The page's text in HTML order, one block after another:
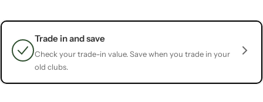
Trade in and save
Check your trade-in value. Save when you trade in your
old clubs.